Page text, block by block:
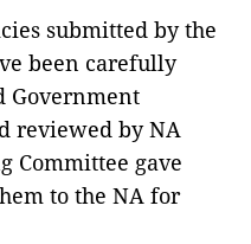
submitted by the
been carefully
Government
reviewed by NA
Committee gave
to the NA for